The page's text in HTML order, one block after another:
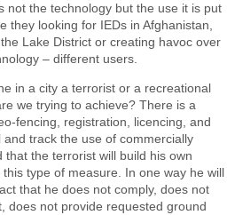
not the technology but the use it is put
they looking for IEDs in Afghanistan,
Lake District or creating havoc over
– different users.
in a city a terrorist or a recreational
we trying to achieve? There is a
fencing, registration, licencing, and
track the use of commercially
the terrorist will build his own
type of measure. In one way he will
that he does not comply, does not
does not provide requested ground